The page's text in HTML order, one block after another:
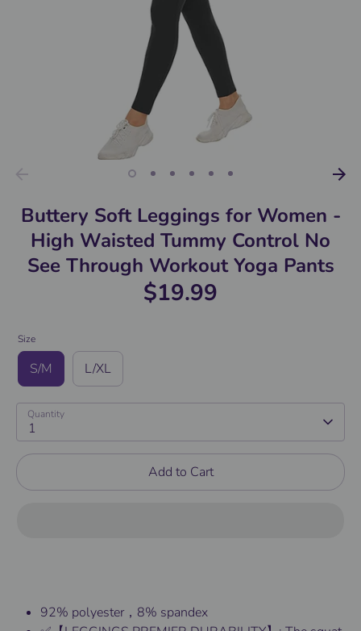
Buttery Soft Leggings for Women -
High Waisted Tummy Control No
See Through Workout Yoga Pants
$19.99
Size
S/M L/XL
Quantity
1
Add to Cart
92% polyester，8% spandex